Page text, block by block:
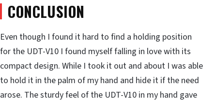
CONCLUSION
Even though I found it hard to find a holding position
for the UDT-V10 I found myself falling in love with its
compact design. While I took it out and about I was able
to hold it in the palm of my hand and hide it if the need
arose. The sturdy feel of the UDT-V10 in my hand gave